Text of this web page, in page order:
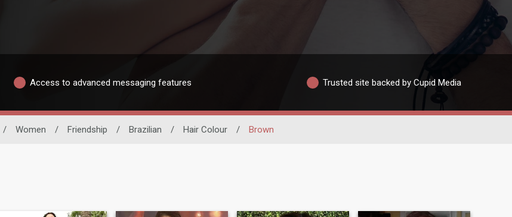
Access to advanced messaging features Trusted site backed by Cupid Media
/ Women / Friendship / Brazilian / Hair Colour / Brown